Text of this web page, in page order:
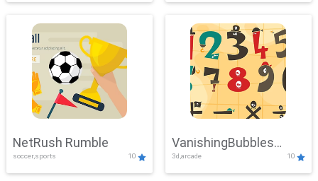
NetRush Rumble
soccer,sports 10
VanishingBubbles
Challenge
3d,arcade 10